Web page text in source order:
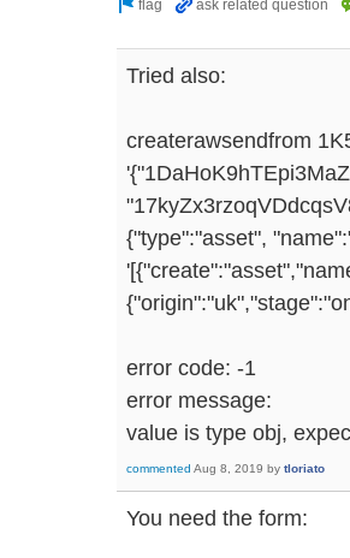
Tried also:
createrawsendfrom
{"type":"asset",
error code: -1
error message:
value is type obj,
commented Aug 8, 2019 by tloriato
You need the form: